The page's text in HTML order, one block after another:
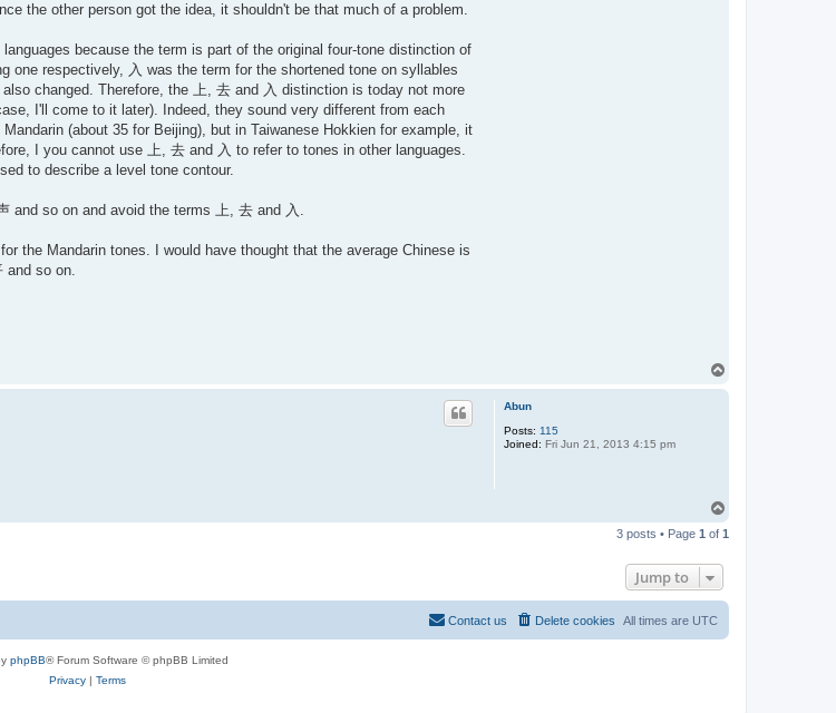
the other person got the idea, it shouldn't be that much of a problem.
because the term is part of the original four-tone distinction of
one respectively, 入 was the term for the shortened tone on syllables
changed. Therefore, the 上, 去 and 入 distinction is today not more
I'll come to it later). Indeed, they sound very different from each
(about 35 for Beijing), but in Taiwanese Hokkien for example, it
I you cannot use 上, 去 and 入 to refer to tones in other languages.
to describe a level tone contour.
and so on and avoid the terms 上, 去 and 入.
the Mandarin tones. I would have thought that the average Chinese is
and so on.
Abun
Posts: 115
Joined: Fri Jun 21, 2013 4:15 pm
p
3 posts • Page 1 of 1
Jump to
All times are UTC
Delete cookies
Contact us
phpBB® Forum Software © phpBB Limited
Privacy| Terms